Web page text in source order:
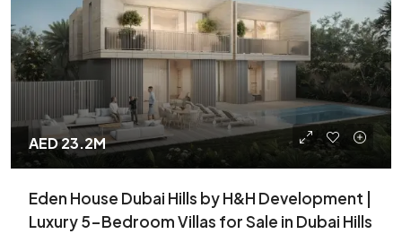
AED 23.2M
Eden House Dubai Hills by H&H Development |
Luxury 5-Bedroom Villas for Sale in Dubai Hills